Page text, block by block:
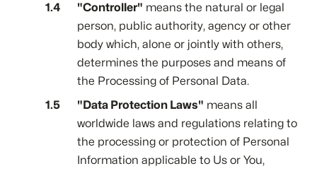
"Controller" means the natural or legal
person, public authority, agency or other
body which, alone or jointly with others,
determines the purposes and means of
the Processing of Personal Data.
"Data Protection Laws" means all
worldwide laws and regulations relating to
the processing or protection of Personal
Information applicable to Us or You,